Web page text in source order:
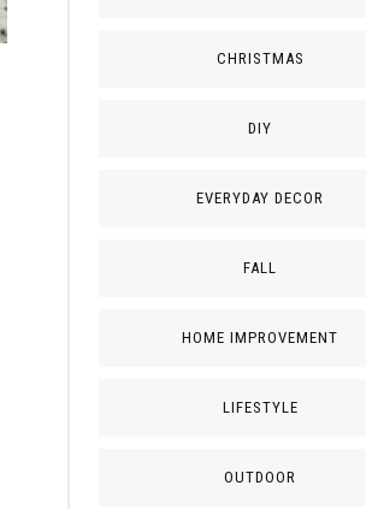
CHRISTMAS
DIY
EVERYDAY DECOR
FALL
HOME IMPROVEMENT
LIFESTYLE
OUTDOOR